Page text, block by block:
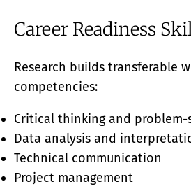
Career Readiness
Research builds transferable
competencies:
Critical thinking and problem-
Data analysis and
Technical communication
Project management